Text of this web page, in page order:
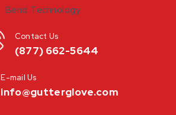
(877) 662-5644
Contact Us
info@gutterglove.com
E-mail Us